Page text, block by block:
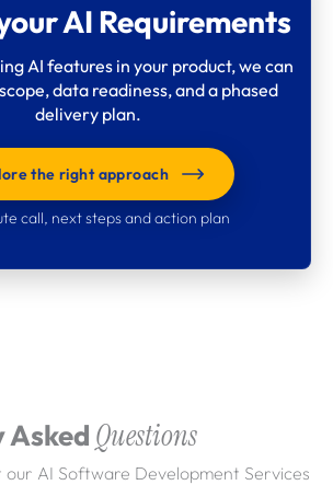
AI Requirements
AI features in your product, we can
data readiness, and a phased
delivery plan.
the right approach
call, next steps and action plan
evolve.
Asked Questions
our AI Software Development Services